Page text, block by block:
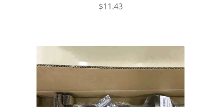
$11.43